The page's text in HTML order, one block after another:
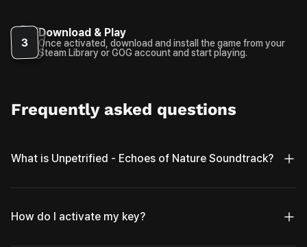
3
Download & Play
Once activated, download and install the game from your
Steam Library or GOG account and start playing.
Frequently asked questions
What is Unpetrified - Echoes of Nature Soundtrack?
How do I activate my key?